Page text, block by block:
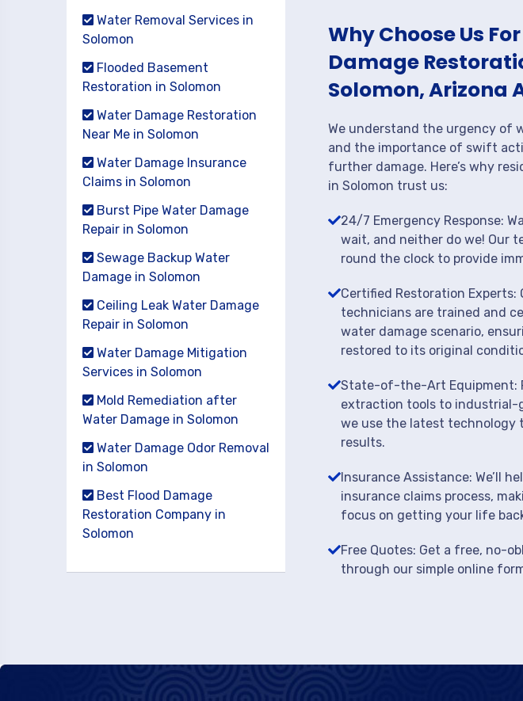
Water Removal Services in
Solomon
Flooded Basement
Restoration in Solomon
Water Damage Restoration
Near Me in Solomon
Water Damage Insurance
Claims in Solomon
Burst Pipe Water Damage
Repair in Solomon
Sewage Backup Water
Damage in Solomon
Ceiling Leak Water Damage
Repair in Solomon
Water Damage Mitigation
Services in Solomon
Mold Remediation after
Water Damage in Solomon
Water Damage Odor Removal
in Solomon
Best Flood Damage
Restoration Company in
Solomon
Why Choose Us
Damage
Solomon, Arizona
We understand the urgency of
and the importance of swift
further damage. Here’s why
in Solomon trust us:
24/7 Emergency Response:
wait, and neither do we! Our
round the clock to provide
Certified Restoration Experts:
technicians are trained and
water damage scenario,
restored to its original
State-of-the-Art Equipment:
extraction tools to industrial-
we use the latest technology
results.
Insurance Assistance: We’ll
insurance claims process,
focus on getting your life
Free Quotes: Get a free, no-
through our simple online